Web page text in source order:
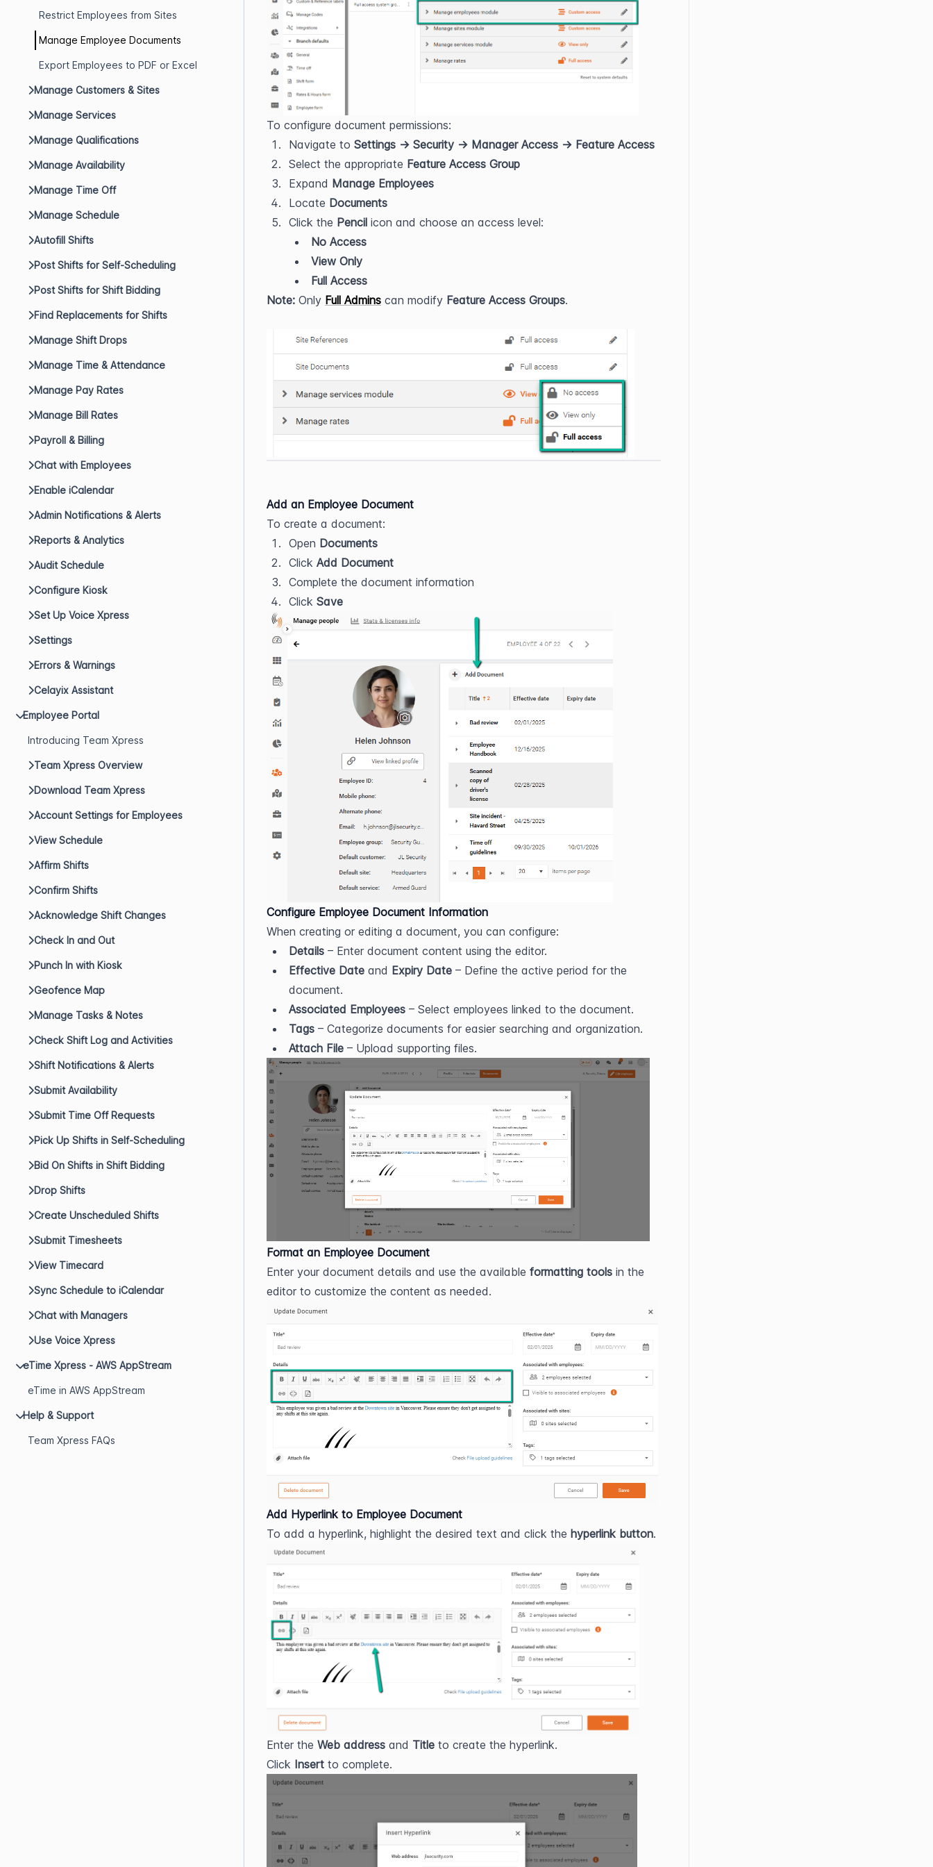
Restrict Employees from Sites
Manage Employee Documents
Export Employees to PDF or Excel
Manage Customers & Sites
Manage Services
Manage Qualifications
Manage Availability
Manage Time Off
Manage Schedule
Autofill Shifts
Post Shifts for Self-Scheduling
Post Shifts for Shift Bidding
Find Replacements for Shifts
Manage Shift Drops
Manage Time & Attendance
Manage Pay Rates
Manage Bill Rates
Payroll & Billing
Chat with Employees
Enable iCalendar
Admin Notifications & Alerts
Reports & Analytics
Audit Schedule
Configure Kiosk
Set Up Voice Xpress
Settings
Errors & Warnings
Celayix Assistant
Employee Portal
Introducing Team Xpress
Team Xpress Overview
Download Team Xpress
Account Settings for Employees
View Schedule
Affirm Shifts
Confirm Shifts
Acknowledge Shift Changes
Check In and Out
Punch In with Kiosk
Geofence Map
Manage Tasks & Notes
Check Shift Log and Activities
Shift Notifications & Alerts
Submit Availability
Submit Time Off Requests
Pick Up Shifts in Self-Scheduling
Bid On Shifts in Shift Bidding
Drop Shifts
Create Unscheduled Shifts
Submit Timesheets
View Timecard
Sync Schedule to iCalendar
Chat with Managers
Use Voice Xpress
eTime Xpress - AWS AppStream
eTime in AWS AppStream
Help & Support
Team Xpress FAQs
To configure document permissions:
Navigate to Settings → Security → Manager Access → Feature Access
Select the appropriate Feature Access Group
Expand Manage Employees
Locate Documents
Click the Pencil icon and choose an access level:
No Access
View Only
Full Access
Note: Only Full Admins can modify Feature Access Groups.
Add an Employee Document
To create a document:
Open Documents
Click Add Document
Complete the document information
Click Save
Configure Employee Document Information
When creating or editing a document, you can configure:
Details – Enter document content using the editor.
Effective Date and Expiry Date – Define the active period for the
document.
Associated Employees – Select employees linked to the document.
Tags – Categorize documents for easier searching and organization.
Attach File – Upload supporting files.
Format an Employee Document
Enter your document details and use the available formatting tools in the
editor to customize the content as needed.
Add Hyperlink to Employee Document
To add a hyperlink, highlight the desired text and click the hyperlink button.
Enter the Web address and Title to create the hyperlink.
Click Insert to complete.